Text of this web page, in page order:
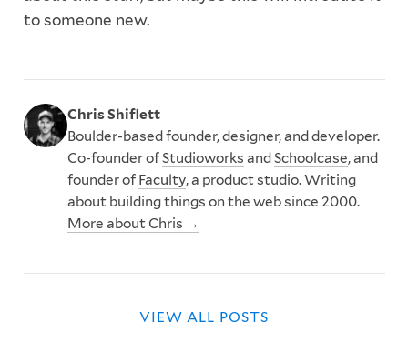
to someone new.
Chris Shiflett
Boulder-based founder, designer, and developer.
Co-founder ofStudioworks andSchoolcase, and
founder of Faculty, a product studio. Writing
about building things on the web since 2000.
More about Chris →
VIEW ALL POSTS